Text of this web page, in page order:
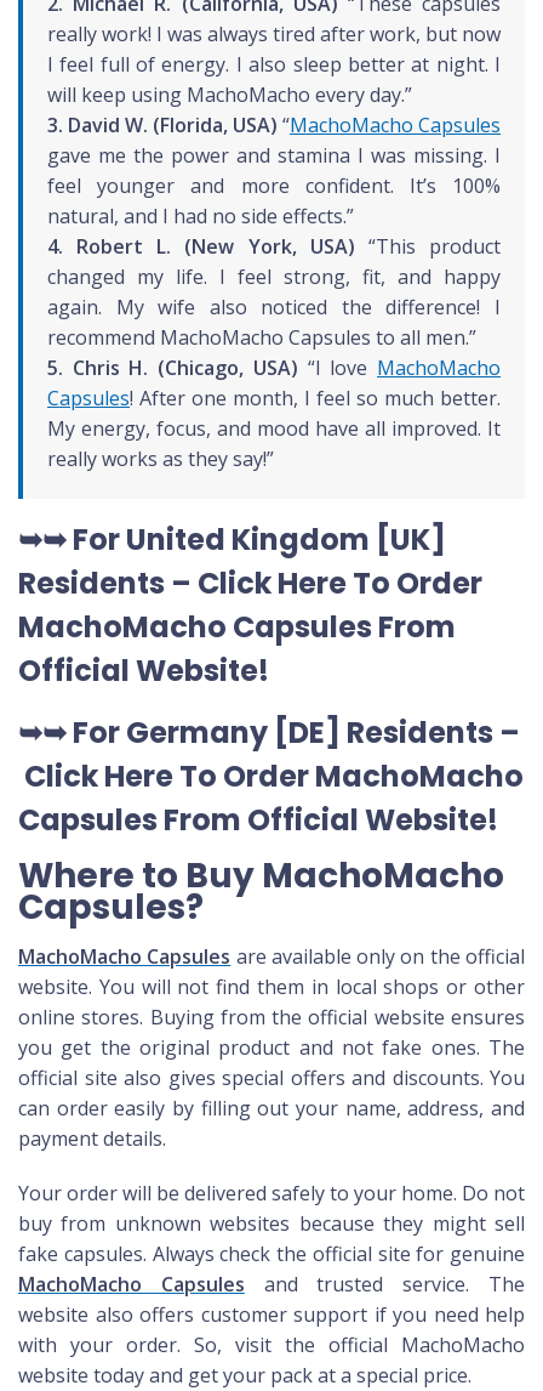
really work! I was always tired after work, but now
I feel full of energy. I also sleep better at night. I
will keep using MachoMacho every day.”
3. David W. (Florida, USA) “MachoMacho Capsules
gave me the power and stamina I was missing. I
feel younger and more confident. It’s 100%
natural, and I had no side effects.”
4. Robert L. (New York, USA) “This product
changed my life. I feel strong, fit, and happy
again. My wife also noticed the difference! I
recommend MachoMacho Capsules to all men.”
5. Chris H. (Chicago, USA) “I love MachoMacho
Capsules! After one month, I feel so much better.
My energy, focus, and mood have all improved. It
really works as they say!”
➥➥ For United Kingdom [UK]
Residents – Click Here To Order
MachoMacho Capsules From
Official Website!
➥➥ For Germany [DE] Residents –
Click Here To Order MachoMacho
Capsules From Official Website!
Where to Buy MachoMacho
Capsules?
MachoMacho Capsules are available only on the official
website. You will not find them in local shops or other
online stores. Buying from the official website ensures
you get the original product and not fake ones. The
official site also gives special offers and discounts. You
can order easily by filling out your name, address, and
payment details.
Your order will be delivered safely to your home. Do not
buy from unknown websites because they might sell
fake capsules. Always check the official site for genuine
MachoMacho Capsules and trusted service. The
website also offers customer support if you need help
with your order. So, visit the official MachoMacho
website today and get your pack at a special price.